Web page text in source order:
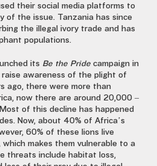
their social media platforms to
of the issue. Tanzania has since
the illegal ivory trade and has
populations.
its Be the Pride campaign in
awareness of the plight of
ago, there were more than
now there are around 20,000 –
of this decline has happened
Now, about 40% of Africa’s
60% of these lions live
makes them vulnerable to a
threats include habitat loss,